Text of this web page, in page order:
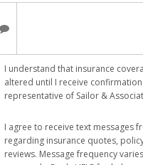
I understand that insurance
altered until I receive
representative of Sailor &
I agree to receive text messages
regarding insurance quotes,
reviews. Message frequency